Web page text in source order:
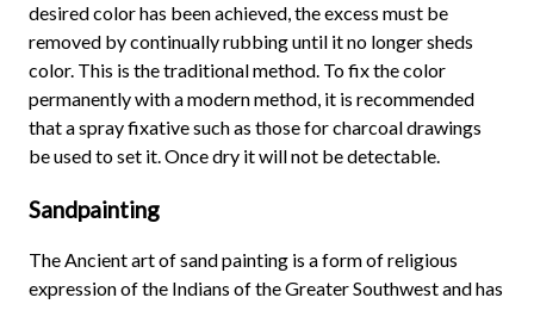
desired color has been achieved, the excess must be
removed by continually rubbing until it no longer sheds
color. This is the traditional method. To fix the color
permanently with a modern method, it is recommended
that a spray fixative such as those for charcoal drawings
be used to set it. Once dry it will not be detectable.
Sandpainting
The Ancient art of sand painting is a form of religious
expression of the Indians of the Greater Southwest and has